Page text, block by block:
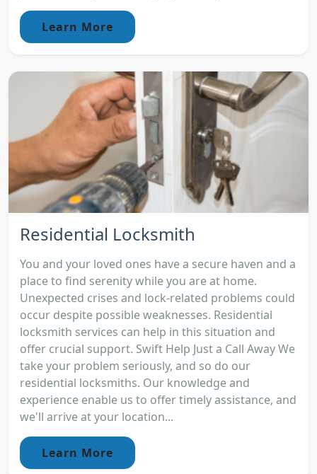
Learn More
Residential Locksmith
You and your loved ones have a secure haven and a
place to find serenity while you are at home.
Unexpected crises and lock-related problems could
occur despite possible weaknesses. Residential
locksmith services can help in this situation and
offer crucial support. Swift Help Just a Call Away We
take your problem seriously, and so do our
residential locksmiths. Our knowledge and
experience enable us to offer timely assistance, and
we'll arrive at your location...
Learn More